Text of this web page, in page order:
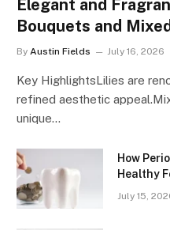
Elegant and
Bouquets and
By Austin Fields July 16, 2026
Key HighlightsLilies are
refined aesthetic
unique…
How
Healthy
July 15,